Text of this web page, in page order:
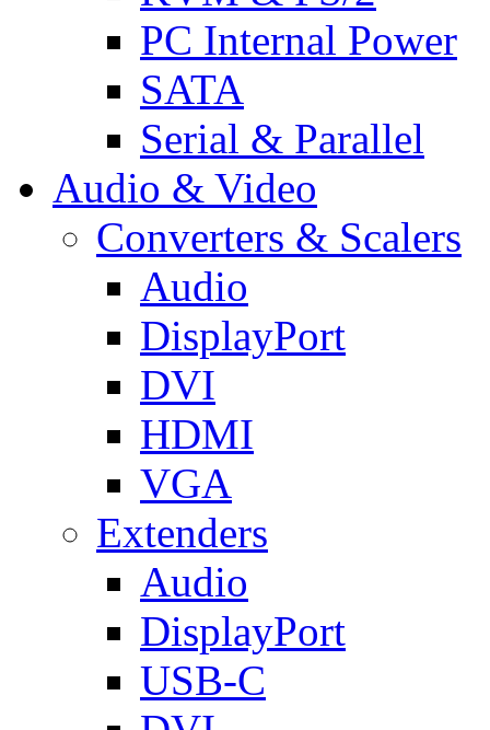
PC Internal Power
SATA
Serial & Parallel
Audio & Video
Converters & Scalers
Audio
DisplayPort
DVI
HDMI
VGA
Extenders
Audio
DisplayPort
USB-C